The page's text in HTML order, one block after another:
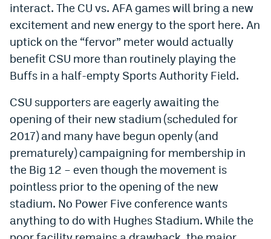
Contest Rules
Privacy Policy
interact. The CU vs. AFA games will bring a new
excitement and new energy to the sport here. An
uptick on the “fervor” meter would actually
benefit CSU more than routinely playing the
Buffs in a half-empty Sports Authority Field.
CSU supporters are eagerly awaiting the
opening of their new stadium (scheduled for
2017) and many have begun openly (and
prematurely) campaigning for membership in
the Big 12 – even though the movement is
pointless prior to the opening of the new
stadium. No Power Five conference wants
anything to do with Hughes Stadium. While the